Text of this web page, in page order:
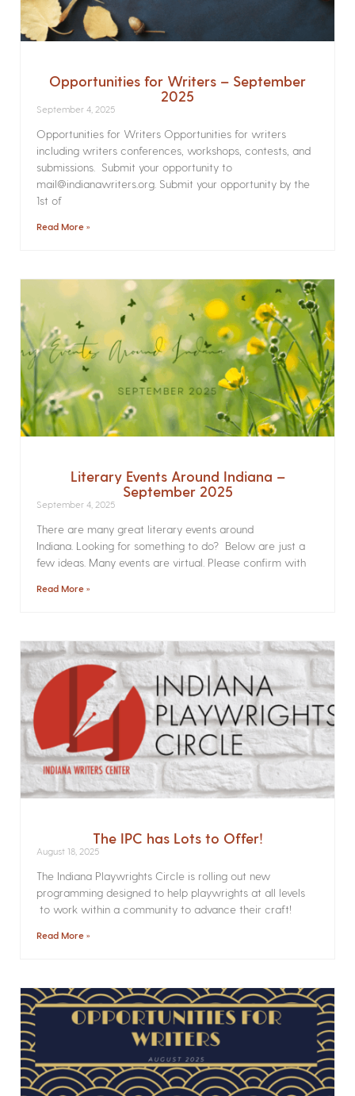
Opportunities for Writers – September
2025
September 4, 2025
Opportunities for Writers Opportunities for writers
including writers conferences, workshops, contests, and
submissions. Submit your opportunity to
mail@indianawriters.org. Submit your opportunity by the
1st of
Read More »
Literary Events Around Indiana –
September 2025
September 4, 2025
There are many great literary events around
Indiana. Looking for something to do? Below are just a
few ideas. Many events are virtual. Please confirm with
Read More »
The IPC has Lots to Offer!
August 18, 2025
The Indiana Playwrights Circle is rolling out new
programming designed to help playwrights at all levels
to work within a community to advance their craft!
Read More »